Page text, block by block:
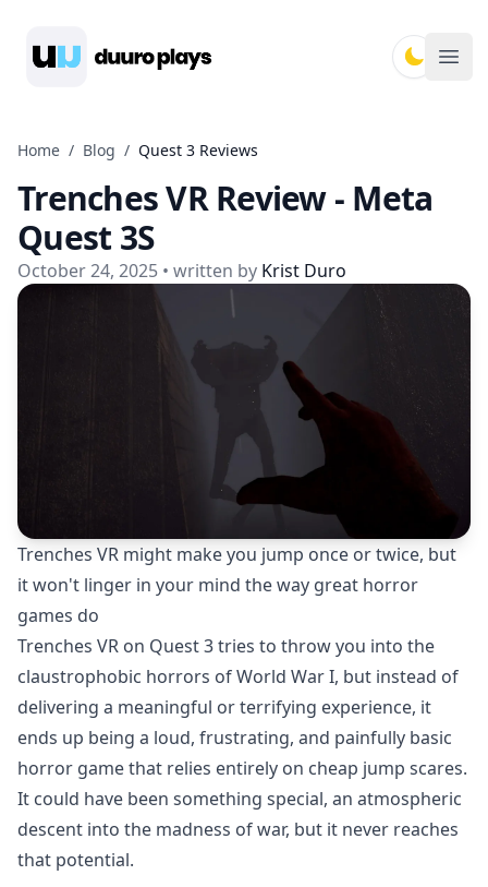
Home / Blog / Quest 3 Reviews
Trenches VR Review - Meta
Quest 3S
October 24, 2025 • written by Krist Duro
Trenches VR might make you jump once or twice, but
it won't linger in your mind the way great horror
games do
Trenches VR on Quest 3 tries to throw you into the
claustrophobic horrors of World War I, but instead of
delivering a meaningful or terrifying experience, it
ends up being a loud, frustrating, and painfully basic
horror game that relies entirely on cheap jump scares.
It could have been something special, an atmospheric
descent into the madness of war, but it never reaches
that potential.